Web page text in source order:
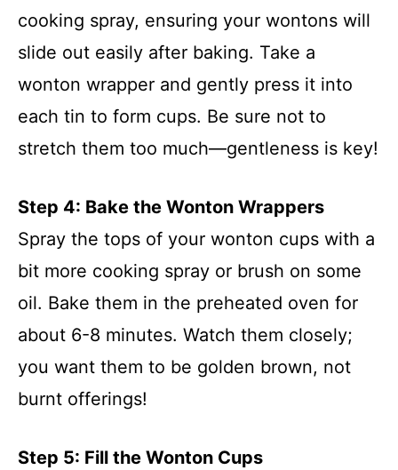
cooking spray, ensuring your wontons will
slide out easily after baking. Take a
wonton wrapper and gently press it into
each tin to form cups. Be sure not to
stretch them too much—gentleness is key!
Step 4: Bake the Wonton Wrappers
Spray the tops of your wonton cups with a
bit more cooking spray or brush on some
oil. Bake them in the preheated oven for
about 6-8 minutes. Watch them closely;
you want them to be golden brown, not
burnt offerings!
Step 5: Fill the Wonton Cups